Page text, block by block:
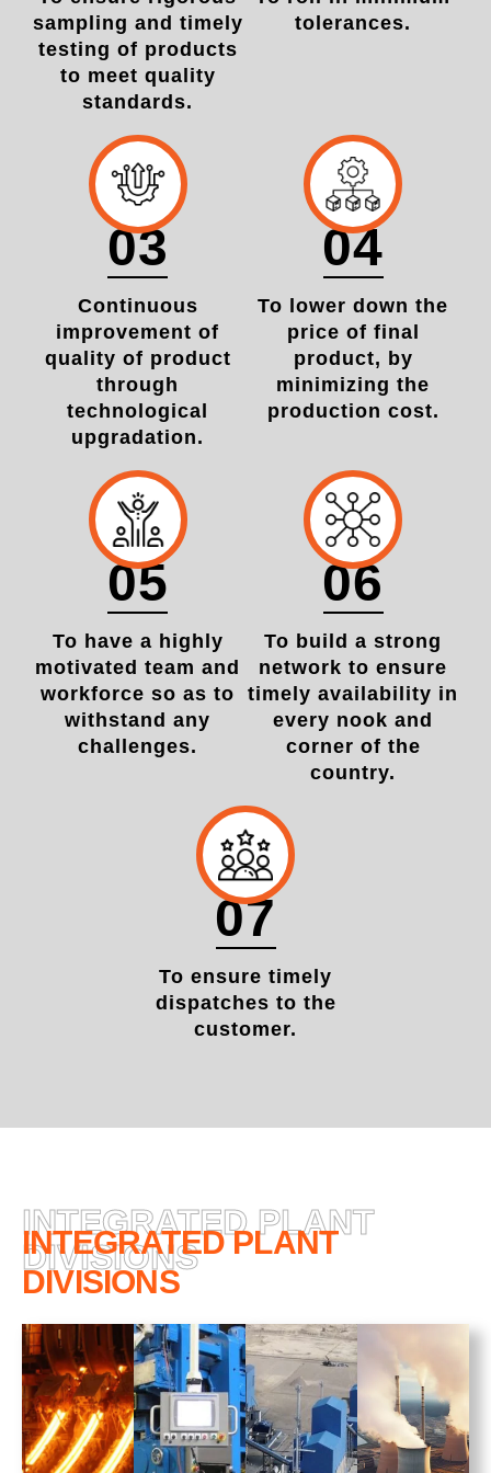
sampling and timely
testing of products
to meet quality
standards.
tolerances.
03
Continuous
improvement of
quality of product
through
technological
upgradation.
04
To lower down the
price of final
product, by
minimizing the
production cost.
05
To have a highly
motivated team and
workforce so as to
withstand any
challenges.
06
To build a strong
network to ensure
timely availability in
every nook and
corner of the
country.
07
To ensure timely
dispatches to the
customer.
INTEGRATED PLANT
DIVISIONS
INTEGRATED PLANT
DIVISIONS